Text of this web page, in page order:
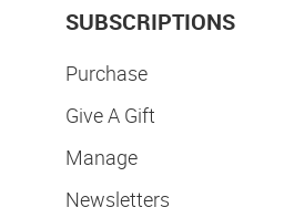
SUBSCRIPTIONS
Purchase
Give A Gift
Manage
Newsletters